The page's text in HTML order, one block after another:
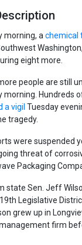
morning, a chemical
eight more.
people are still
morning. Hundreds
a vigil Tuesday
tragedy.
were suspended
threat of
Packaging
state Sen. Jeff
Legislative
grew up in
firm